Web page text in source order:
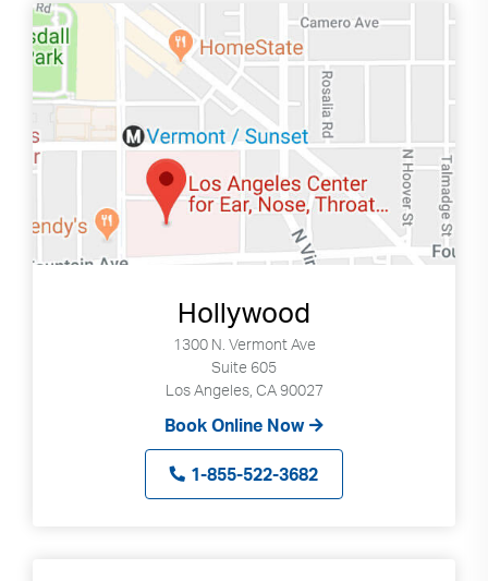
Hollywood
1300 N. Vermont Ave
Suite 605
Los Angeles, CA 90027
Book Online Now
1-855-522-3682